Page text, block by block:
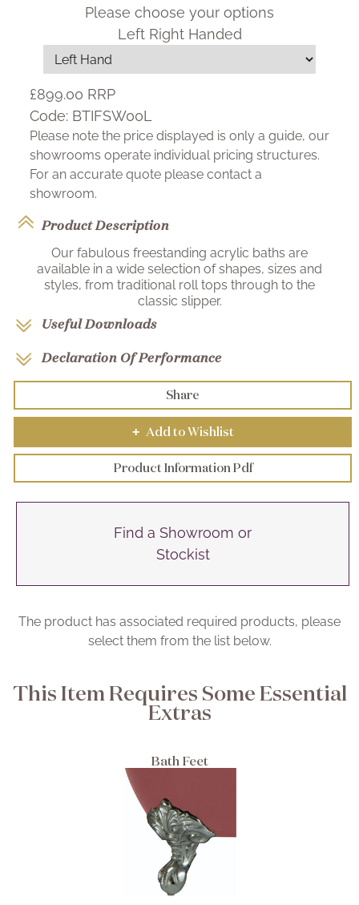
Please choose your options
Left Right Handed
£899.00 RRP
Code: BTIFSW00L
Please note the price displayed is only a guide, our
showrooms operate individual pricing structures.
For an accurate quote please contact a
showroom.
Product Description
Our fabulous freestanding acrylic baths are
available in a wide selection of shapes, sizes and
styles, from traditional roll tops through to the
classic slipper.
Useful Downloads
Declaration Of Performance
Share
+ Add to Wishlist
Product Information Pdf
Find a Showroom or
Stockist
The product has associated required products, please
select them from the list below.
This Item Requires Some Essential
Extras
Bath Feet